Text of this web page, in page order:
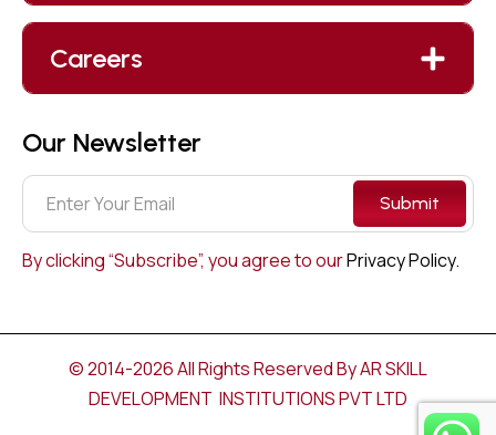
Careers
Our Newsletter
Submit
By clicking “Subscribe”, you agree to ourPrivacy Policy.
© 2014-2026 All Rights Reserved By AR SKILL
DEVELOPMENT INSTITUTIONS PVT LTD